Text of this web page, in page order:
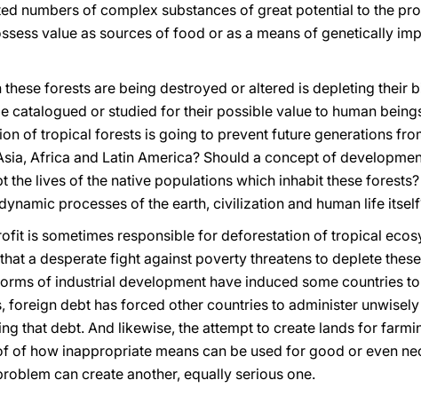
numbers of complex substances of great potential to the
value as sources of food or as a means of genetically
these forests are being destroyed or altered is depleting their
catalogued or studied for their possible value to human
of tropical forests is going to prevent future generations
Africa and Latin America? Should a concept of
the lives of the native populations which inhabit these
processes of the earth, civilization and human life
is sometimes responsible for deforestation of tropical
a desperate fight against poverty threatens to deplete
of industrial development have induced some countries
foreign debt has forced other countries to administer
that debt. And likewise, the attempt to create lands for
of how inappropriate means can be used for good or even
can create another, equally serious one.